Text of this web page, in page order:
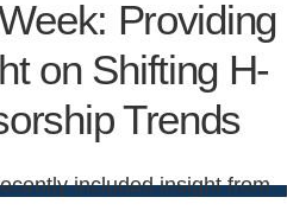
Providing
on Shifting H-
Trends
included insight from